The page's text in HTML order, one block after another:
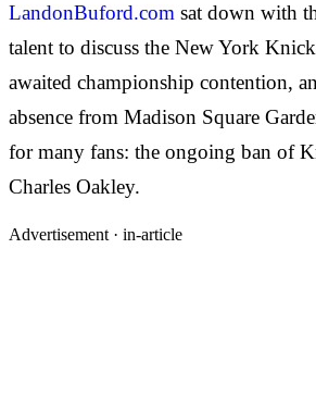
LandonBuford.com sat down with
talent to discuss the New York
awaited championship contention,
absence from Madison Square
for many fans: the ongoing ban of
Charles Oakley.
Advertisement · in-article